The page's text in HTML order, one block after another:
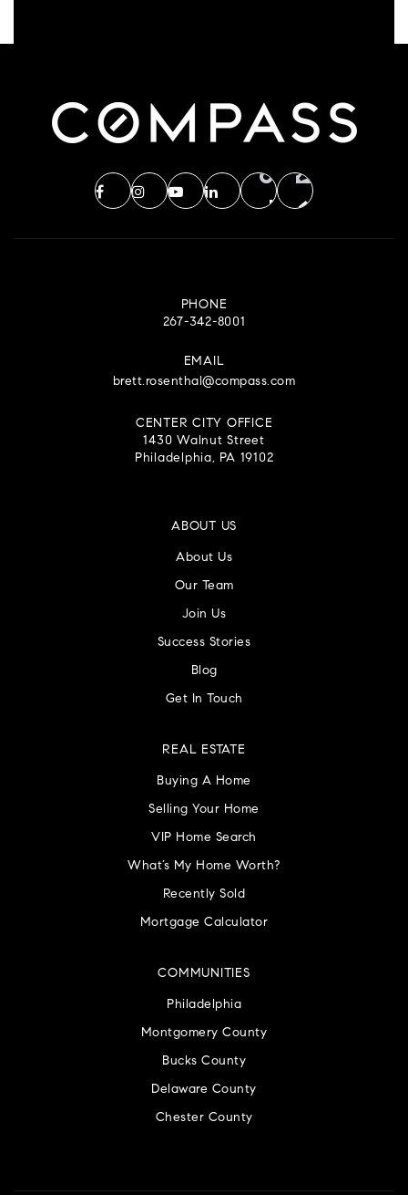
PHONE
267-342-8001
EMAIL
brett.rosenthal@compass.com
CENTER CITY OFFICE
1430 Walnut Street
Philadelphia, PA 19102
ABOUT US
About Us
Our Team
Join Us
Success Stories
Blog
Get In Touch
COMMUNITIES
Philadelphia
Montgomery County
Bucks County
Delaware County
Chester County
REAL ESTATE
Buying A Home
Selling Your Home
VIP Home Search
What’s My Home Worth?
Recently Sold
Mortgage Calculator